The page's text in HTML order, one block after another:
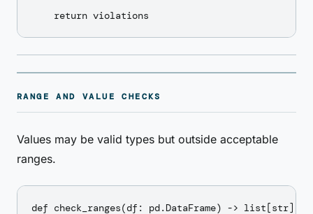
RANGE AND VALUE CHECKS
Values may be valid types but outside acceptable
ranges.
def check_ranges(df: pd.DataFrame) -> list[str]: